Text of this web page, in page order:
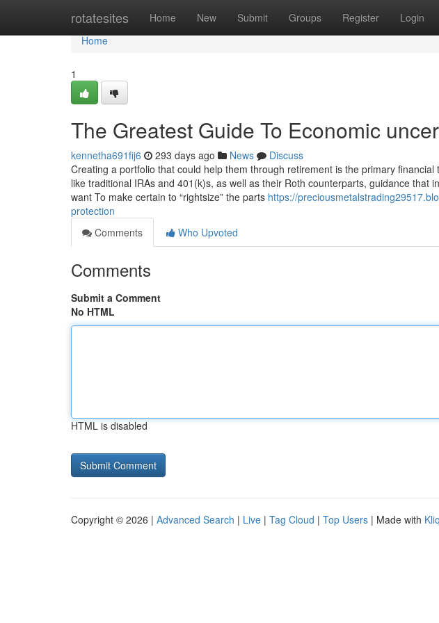
rotatesites Home New Submit Groups Register Login
Home
Home
1
The Greatest Guide To Economic
kennetha691fij6 293 days ago News
Discuss
Creating a portfolio that could help them through retirement is the primary
like traditional IRAs and 401(k)s, as well as their Roth counterparts, guidance that
want To make certain to “rightsize” the parts https://
protection
Comments
Who Upvoted
Comments
Submit a Comment
No HTML
HTML is disabled
Copyright © 2026 | Advanced Search | Live | Tag Cloud | Top Users | Made with